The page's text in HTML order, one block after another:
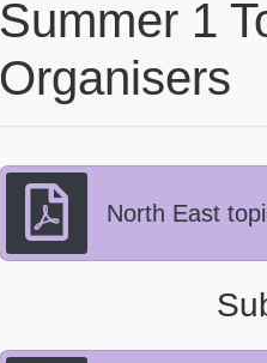
Summer 1
Organisers
North East